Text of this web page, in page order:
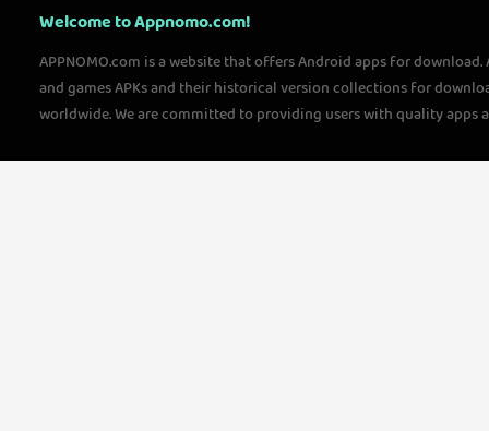
Welcome to Appnomo.com!
APPNOMO.com is a website that offers Android apps for
and games APKs and their historical version collections for
worldwide. We are committed to providing users with quality apps